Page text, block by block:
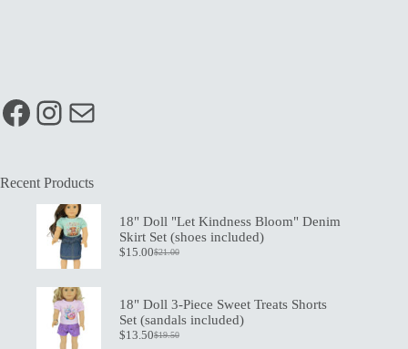
Facebook
Instagram
Mail
Recent Products
18" Doll "Let Kindness Bloom" Denim
Skirt Set (shoes included)
$21.00
Original
$21.00.
$15.00Current
$15.00.
18" Doll 3-Piece Sweet Treats Shorts
Set (sandals included)
$19.50
Original
$13.50Current